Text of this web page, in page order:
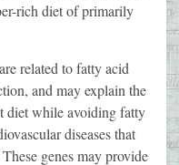
rich diet of primarily
related to fatty acid
and may explain the
diet while avoiding fatty
diseases that
genes may provide